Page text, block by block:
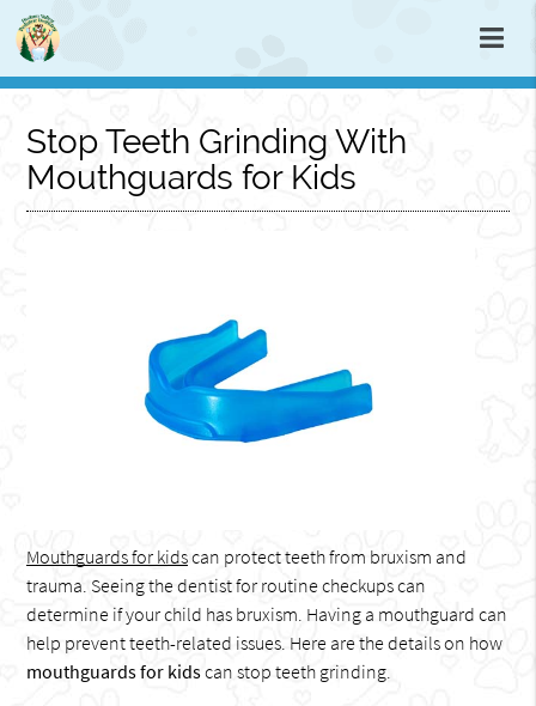
Stop Teeth Grinding With
Mouthguards for Kids
Mouthguards for kidscan protect teeth from bruxism and
trauma. Seeing the dentist for routine checkups can
determine if your child has bruxism. Having a mouthguard can
help prevent teeth-related issues. Here are the details on how
mouthguards for kidscan stop teeth grinding.